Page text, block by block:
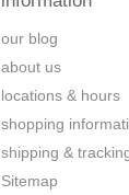
our blog
about us
locations & hours
shopping
shipping &
Sitemap